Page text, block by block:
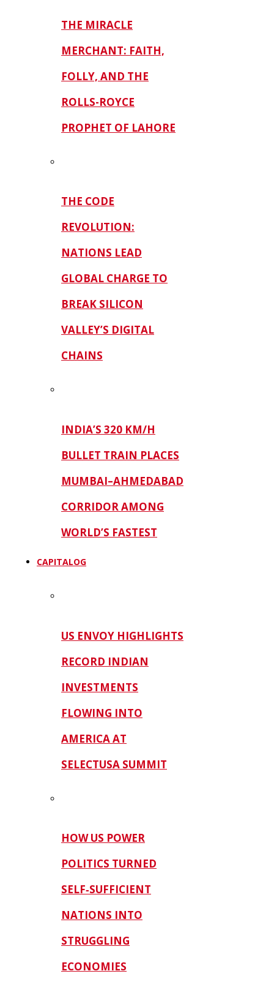
THE MIRACLE
MERCHANT: FAITH,
FOLLY, AND THE
ROLLS-ROYCE
PROPHET OF LAHORE
THE CODE
REVOLUTION:
NATIONS LEAD
GLOBAL CHARGE TO
BREAK SILICON
VALLEY’S DIGITAL
CHAINS
INDIA’S 320 KM/H
BULLET TRAIN PLACES
MUMBAI–AHMEDABAD
CORRIDOR AMONG
WORLD’S FASTEST
CAPITALOG
US ENVOY HIGHLIGHTS
RECORD INDIAN
INVESTMENTS
FLOWING INTO
AMERICA AT
SELECTUSA SUMMIT
HOW US POWER
POLITICS TURNED
SELF‑SUFFICIENT
NATIONS INTO
STRUGGLING
ECONOMIES